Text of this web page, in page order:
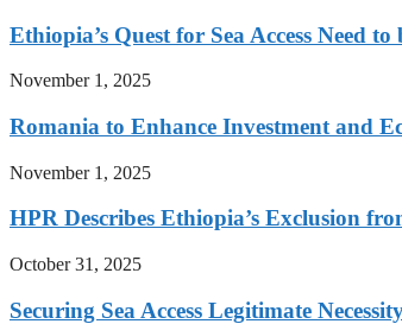
Ethiopia’s Quest for Sea Access Need
November 1, 2025
Romania to Enhance Investment and
November 1, 2025
HPR Describes Ethiopia’s Exclusion
October 31, 2025
Securing Sea Access Legitimate